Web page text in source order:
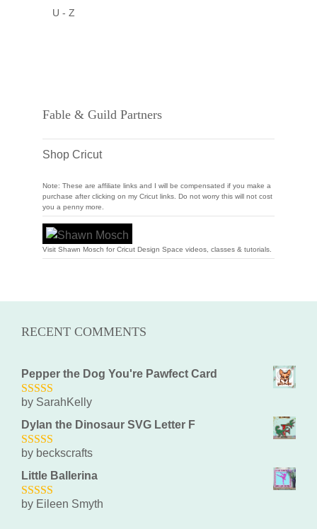
U - Z
Fable & Guild Partners
Shop Cricut
Note: These are affiliate links and I will be compensated if you make a
purchase after clicking on my Cricut links. Do not worry this will not cost
you a penny more.
Visit Shawn Mosch for Cricut Design Space videos, classes & tutorials.
RECENT COMMENTS
Pepper the Dog You're Pawfect Card
5out of 5
by SarahKelly
Dylan the Dinosaur SVG Letter F
5out of 5
by beckscrafts
Little Ballerina
5out of 5
by Eileen Smyth